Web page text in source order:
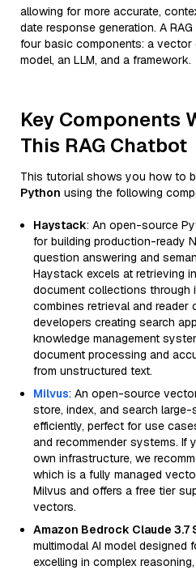
allowing for more accurate,
date response generation. A
four basic components: a vector
model, an LLM, and a framework.
Key Components
This RAG Chatbot
This tutorial shows you how to
Python using the following
Haystack: An open-source
for building production-ready
question answering and
Haystack excels at retrieving
document collections through
combines retrieval and reader
developers creating search
knowledge management
document processing and
from unstructured text.
Milvus: An open-source
store, index, and search
efficiently, perfect for use
and recommender systems. If
own infrastructure, we
which is a fully managed
Milvus and offers a free tier
vectors.
Amazon Bedrock Claude 3.7
multimodal AI model designed
excelling in complex